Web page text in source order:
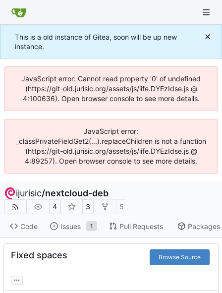
This is a old instance of Gitea, soon will be up new
instance.
JavaScript error: Cannot read property '0' of undefined
(https://git-old.jurisic.org/assets/js/iife.DYEzIdse.js @
4:100636). Open browser console to see more details.
JavaScript error:
_classPrivateFieldGet2(...).replaceChildren is not a function
(https://git-old.jurisic.org/assets/js/iife.DYEzIdse.js @
4:89257). Open browser console to see more details.
ijurisic/nextcloud-deb
4 3 5
Code Issues 1 Pull Requests Packages
Fixed spaces Browse Source
...